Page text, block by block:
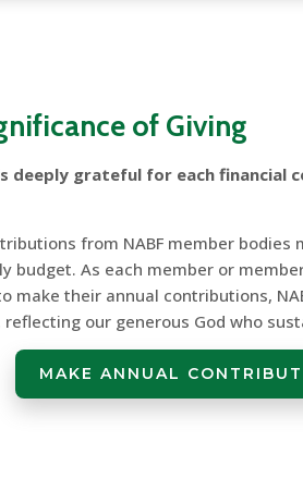
of Giving
is deeply grateful for each
from NABF member bodies
budget. As each member or
make their annual contributions,
our generous God who
MAKE ANNUAL